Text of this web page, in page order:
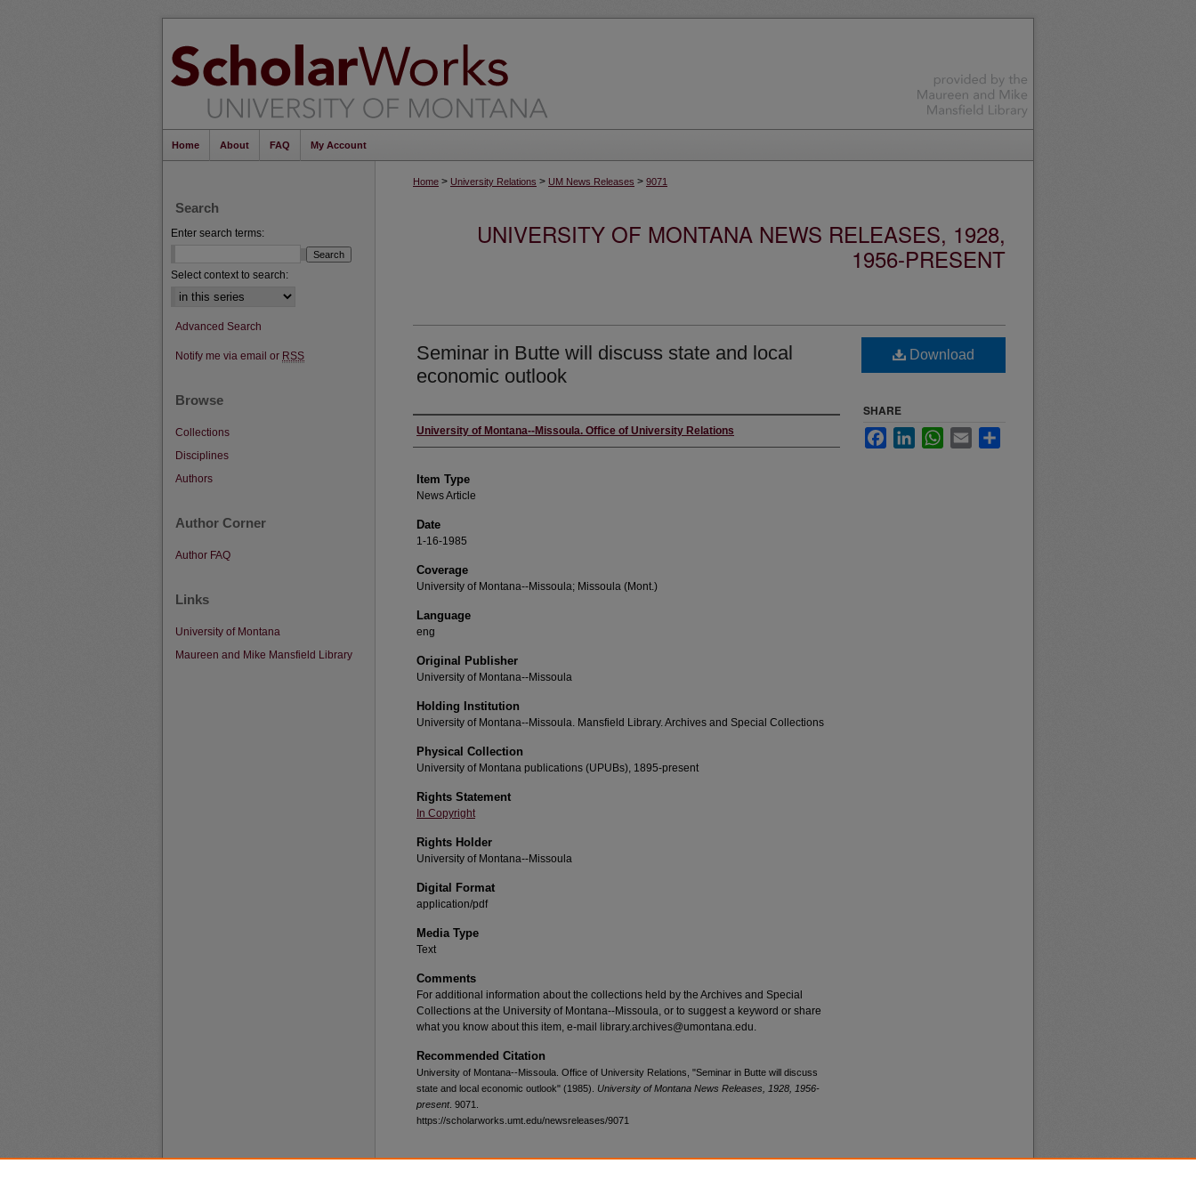
Home About FAQ My Account
Home > University Relations > UM News Releases > 9071
UNIVERSITY OF MONTANA NEWS RELEASES, 1928,
1956-PRESENT
Seminar in Butte will discuss state and local
economic outlook
Author
University of Montana--Missoula. Office of University Relations
Item Type
News Article
Date
1-16-1985
Coverage
University of Montana--Missoula; Missoula (Mont.)
Language
eng
Original Publisher
University of Montana--Missoula
Holding Institution
University of Montana--Missoula. Mansfield Library. Archives and Special Collections
Physical Collection
University of Montana publications (UPUBs), 1895-present
Rights Statement
In Copyright
Rights Holder
University of Montana--Missoula
Digital Format
application/pdf
Media Type
Text
Comments
For additional information about the collections held by the Archives and Special
Collections at the University of Montana--Missoula, or to suggest a keyword or share
what you know about this item, e-mail library.archives@umontana.edu.
Recommended Citation
University of Montana--Missoula. Office of University Relations, "Seminar in Butte will discuss
state and local economic outlook" (1985). University of Montana News Releases, 1928, 1956-
present. 9071.
https://scholarworks.umt.edu/newsreleases/9071
Download
SHARE
FacebookLinkedInWhatsApp
Email
Search
Enter search terms:
Select context to search:
Advanced Search
Notify me via email or RSS
Browse
Collections
Disciplines
Authors
Author Corner
Author FAQ
Links
University of Montana
Maureen and Mike Mansfield Library